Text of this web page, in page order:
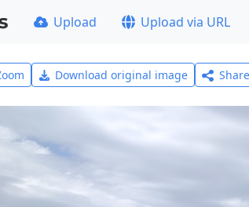
Upload Upload via URL
Download original image Share